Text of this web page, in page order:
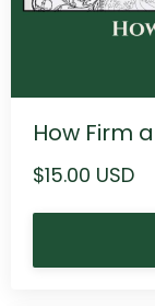
How Firm
$15.00 USD